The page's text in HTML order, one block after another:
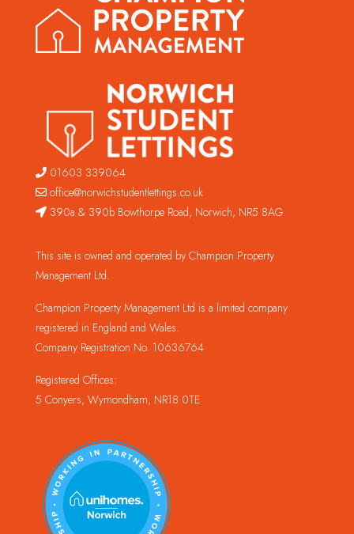
01603 339064
office@norwichstudentlettings.co.uk
390a & 390b Bowthorpe Road, Norwich, NR5 8AG
This site is owned and operated by Champion Property
Management Ltd.
Champion Property Management Ltd is a limited company
registered in England and Wales.
Company Registration No. 10636764
Registered Offices:
5 Conyers, Wymondham, NR18 0TE